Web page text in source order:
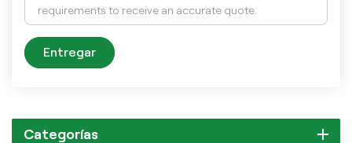
Entregar
Categorías